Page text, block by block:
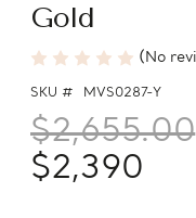
Gold
(No
SKU # MVS0287-Y
$2,655.00
$2,390